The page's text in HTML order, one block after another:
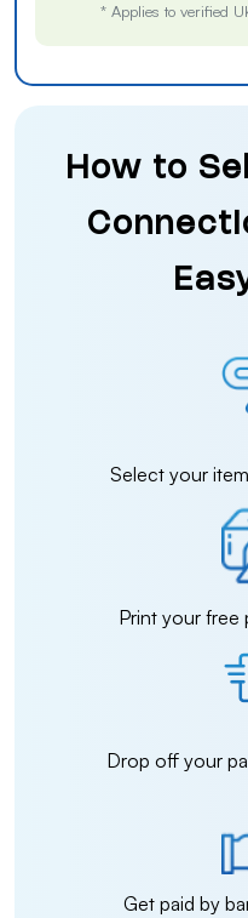
* Applies to verified
How to
Select your
Print your free
Drop off your
Get paid by